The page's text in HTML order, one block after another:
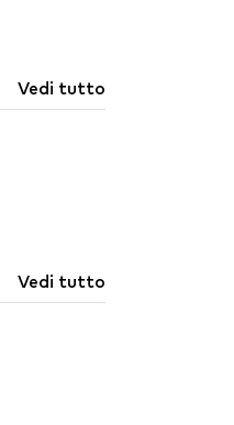
Vedi tutto
Vedi tutto